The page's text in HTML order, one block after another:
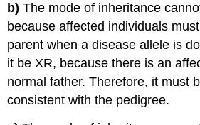
b) The mode of inheritance
because affected individuals
parent when a disease allele is
it be XR, because there is an
normal father. Therefore, it must
consistent with the pedigree.